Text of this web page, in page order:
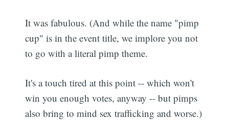
It was fabulous. (And while the name "pimp
cup" is in the event title, we implore you not
to go with a literal pimp theme.
It's a touch tired at this point -- which won't
win you enough votes, anyway -- but pimps
also bring to mind sex trafficking and worse.)